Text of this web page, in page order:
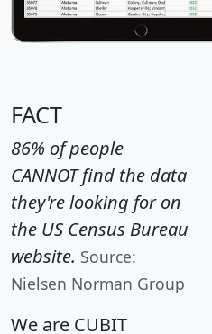
FACT
86% of people
CANNOT find the data
they're looking for on
the US Census Bureau
website. Source:
Nielsen Norman Group
We are CUBIT